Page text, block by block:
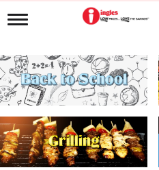
T
g
l
e
n
i
g
a